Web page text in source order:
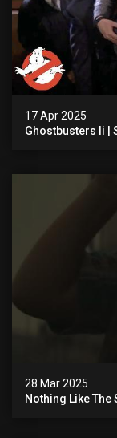
17 Apr 2025
Ghostbusters Ii |
28 Mar 2025
Nothing Like The